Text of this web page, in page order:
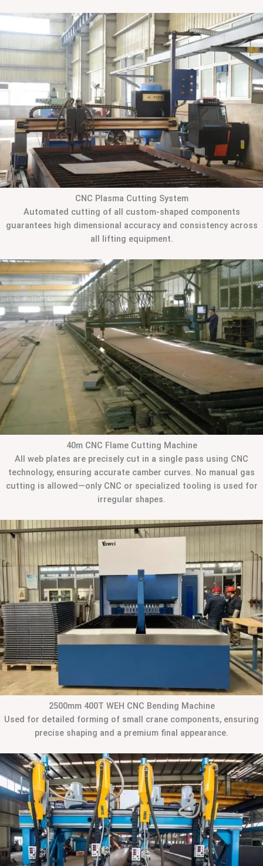
CNC Plasma Cutting System
Automated cutting of all custom-shaped components
guarantees high dimensional accuracy and consistency across
all lifting equipment.
40m CNC Flame Cutting Machine
All web plates are precisely cut in a single pass using CNC
technology, ensuring accurate camber curves. No manual gas
cutting is allowed—only CNC or specialized tooling is used for
irregular shapes.
2500mm 400T WEH CNC Bending Machine
Used for detailed forming of small crane components, ensuring
precise shaping and a premium final appearance.